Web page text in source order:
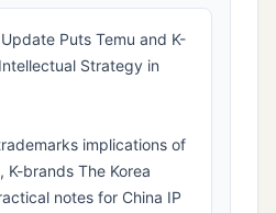
Puts Temu and K-
Strategy in
implications of
K-brands The Korea
notes for China IP